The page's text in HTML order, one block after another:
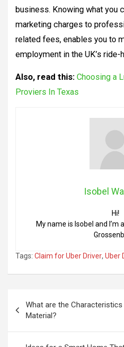
business. Knowing what you
marketing charges to
related fees, enables you to
employment in the UK’s ride-
Also, read this: Choosing a
Proviers In Texas
Isobel
Hi!
My name is Isobel and I’m
Tags: Claim for Uber Driver, Uber
navigation
What are the
Material?